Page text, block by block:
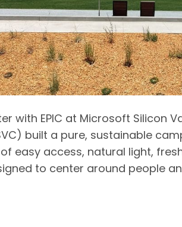
with EPIC at Microsoft Silicon
built a pure, sustainable
easy access, natural light,
to center around people